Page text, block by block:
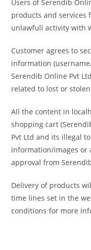
Users of Serendib
products and services
unlawfull activity with
Customer agrees to
information
Serendib Online Pvt
related to lost or
All the content in
shopping cart
Pvt Ltd and its illegal
information/images
approval from
Delivery of products
time lines set in the
conditions for more